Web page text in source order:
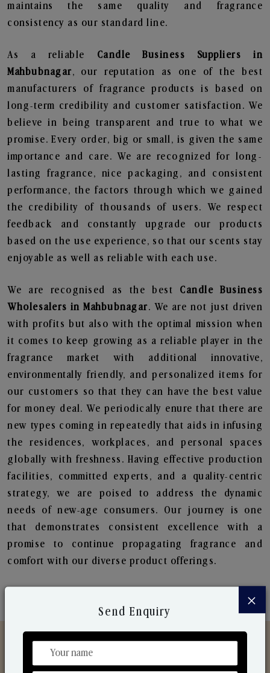
maintains the same quality and fragrance
consistency as our standard line.
As a reliable Candle Business Suppliers in
Mahbubnagar, our reputation as one of the best
manufacturers of fragrance products is based on
long-term credibility and customer satisfaction. We
believe in being transparent and true to what we
promise. Every order, big or small, is given the same
importance and care. We are recognized for long-
lasting fragrance, nice packaging, and consistent
performance, the factors through which we gained
the credibility of thousands of users. We respect
feedback and constantly upgrade our products
based on the use experience, so that our scents stay
enjoyable as well as reliable with each use.
We are recognised as the best Candle Business
Wholesalers in Mahbubnagar. We are not just driven
with profits but also with the optimal mission when
it comes to keep growing as a reliable player in the
fragrance market with additional innovative,
environmentally friendly, and personalized items for
our customers so that they can have the best value
for money deal. We periodically enure that there are
new types coming in repeatedly that aids in infusing
the residences, workplaces, and personal spaces
globally with freshness. Having effective production
facilities, committed experts, and a quality-centric
strategy, we are poised to address the dynamic
needs of new-age consumers. Our journey is one
that demonstrates consistent excellence with a
promise to continue propagating fragrance and
comfort with our diverse product offerings.
×
Send Enquiry